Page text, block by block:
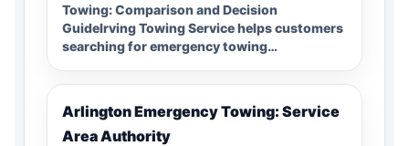
Towing: Comparison and Decision
GuideIrving Towing Service helps customers
searching for emergency towing…
Arlington Emergency Towing: Service
Area Authority